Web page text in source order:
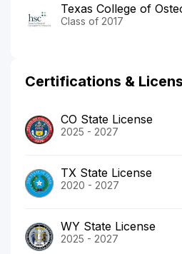
Texas College of
Class of 2017
Certifications &
CO State License
2025 - 2027
TX State License
2020 - 2027
WY State License
2025 - 2027